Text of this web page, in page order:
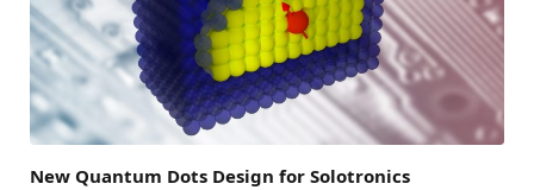
New Quantum Dots Design for Solotronics